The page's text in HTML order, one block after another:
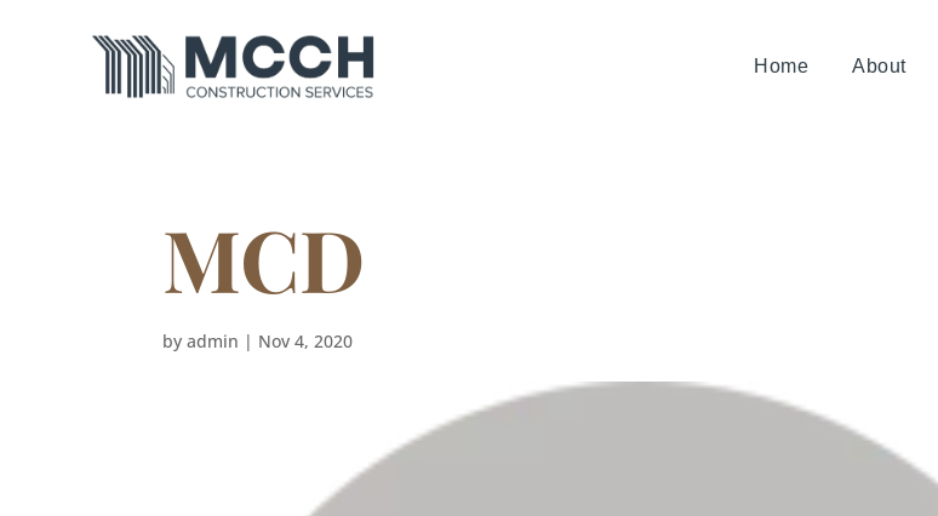
Home About
MCD
byadmin | Nov 4, 2020